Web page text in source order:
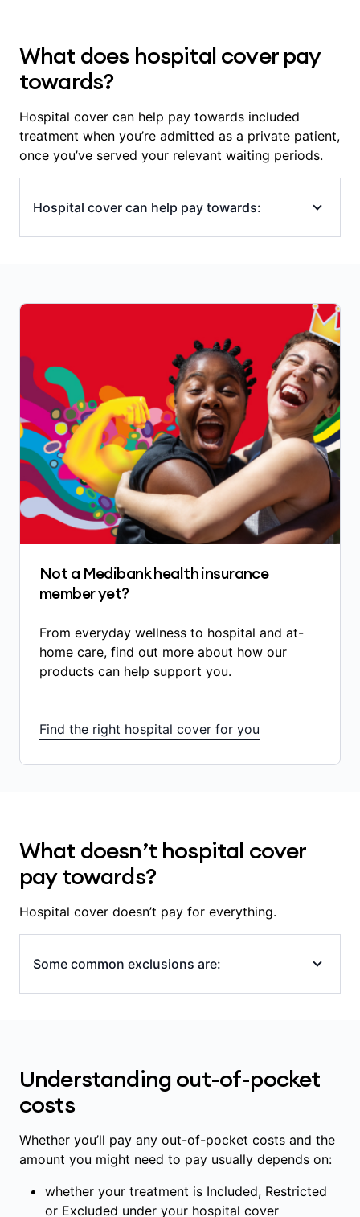
What does hospital cover pay
towards?
Hospital cover can help pay towards included
treatment when you’re admitted as a private patient,
once you’ve served your relevant waiting periods.
Hospital cover can help pay towards:
hospital accommodation (overnight or
operating (theatre) and intensive care unit
(ICU) costs
in-hospital specialists’ fees (surgeons,
anaesthetists), though you may still have
out-of-pocket costs if your specialist/s
charges above the Medicare Benefits
Schedule (MBS) fee
some in-hospital diagnostic services
(scans, blood tests)
some medications used during an admitted
government’s Pharmaceutical Benefits
Scheme (PBS) and are directly related to
certain prostheses and implanted medical
devices.
the specialists and hospital involved in your
care, including whether the hospital is a
Members' Choice hospital.
Not a Medibank health insurance
member yet?
From everyday wellness to hospital and at-
home care, find out more about how our
products can help support you.
Find the right hospital cover for you
What doesn’t hospital cover
pay towards?
Hospital cover doesn’t pay for everything.
Some common exclusions are:
including: GP and specialist appointments,
scans, blood tests and x-rays
some medications, including ones
prescribed for use outside of hospital
some in-hospital diagnostic and pathology
some prostheses and implanted medical
Understanding out-of-pocket
costs
Whether you’ll pay any out-of-pocket costs and the
amount you might need to pay usually depends on:
whether your treatment is Included, Restricted
or Excluded under your hospital cover